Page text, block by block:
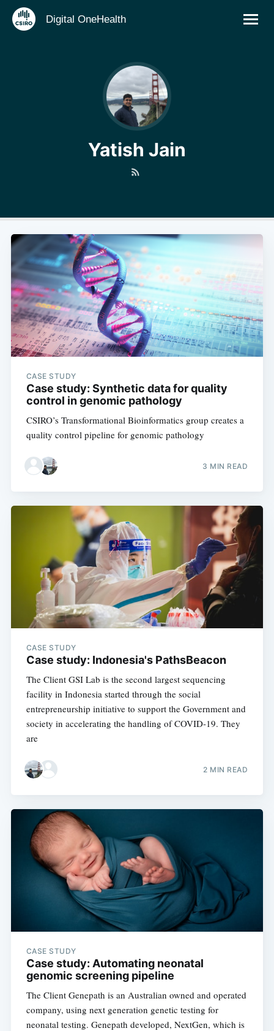
Digital OneHealth
Yatish Jain
CASE STUDY
Case study: Synthetic data for quality
control in genomic pathology
CSIRO’s Transformational Bioinformatics group creates a
quality control pipeline for genomic pathology
3 MIN READ
CASE STUDY
Case study: Indonesia's PathsBeacon
The Client GSI Lab is the second largest sequencing
facility in Indonesia started through the social
entrepreneurship initiative to support the Government and
society in accelerating the handling of COVID-19. They
are
2 MIN READ
CASE STUDY
Case study: Automating neonatal
genomic screening pipeline
The Client Genepath is an Australian owned and operated
company, using next generation genetic testing for
neonatal testing. Genepath developed, NextGen, which is
Subscribe to
Digital
OneHealth
Stay up to date! Get all the latest &
greatest posts delivered straight to
your inbox